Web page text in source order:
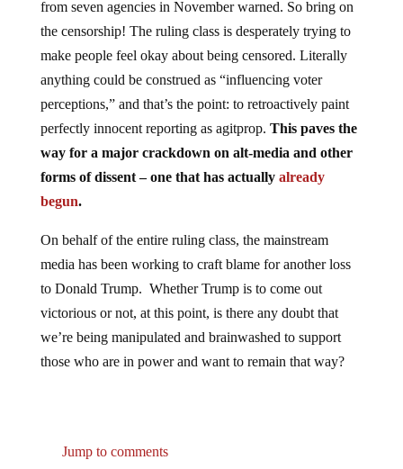
the censorship! The ruling class is desperately trying to
make people feel okay about being censored. Literally
anything could be construed as “influencing voter
perceptions,” and that’s the point: to retroactively paint
perfectly innocent reporting as agitprop.This paves the
way for a major crackdown on alt-media and other
forms of dissent – one that has actuallyalready
begun .
media has been working to craft blame for another loss
to Donald Trump. Whether Trump is to come out
victorious or not, at this point, is there any doubt that
we’re being manipulated and brainwashed to support
those who are in power and want to remain that way?